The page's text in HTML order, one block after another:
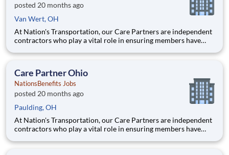
posted 20 months ago
Van Wert, OH
At Nation's Transportation, our Care Partners are independent
contractors who play a vital role in ensuring members have
Care Partner, you will provide non-emergency medical
Care Partner Ohio
NationsBenefits Jobs
posted 20 months ago
Paulding, OH
At Nation's Transportation, our Care Partners are independent
contractors who play a vital role in ensuring members have
Care Partner, you will provide non-emergency medical